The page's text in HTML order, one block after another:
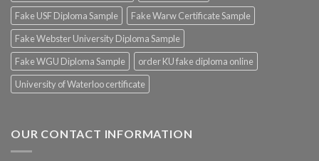
Fake USF Diploma Sample
Fake Warw Certificate Sample
Fake Webster University Diploma Sample
Fake WGU Diploma Sample
order KU fake diploma online
University of Waterloo certificate
OUR CONTACT INFORMATION